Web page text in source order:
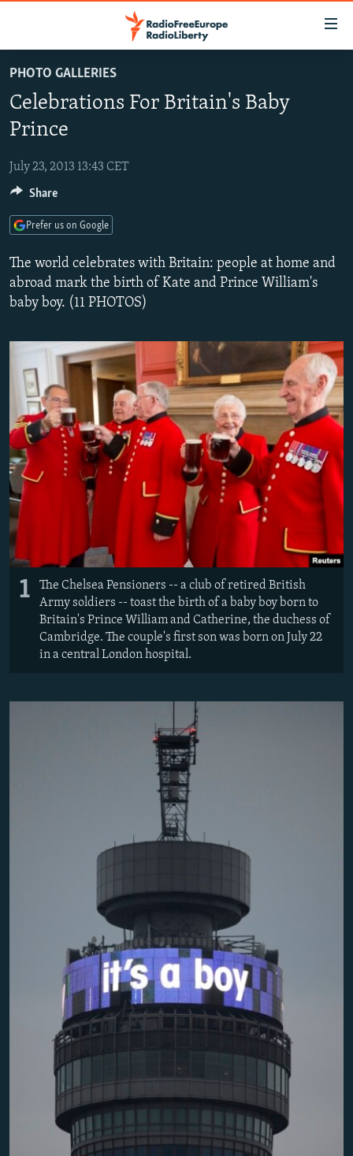
to
main
content
to
Navigation
Skip
to
Search
RUSSIA PROGRAMMING
CURRENT TIME
RADIO AZATLIQ
MARSHO RADIO
IRAN
CENTRAL ASIA
KAZAKHSTAN
KYRGYZSTAN
TAJIKISTAN
TURKMENISTAN
UZBEKISTAN
SOUTH ASIA
AFGHANISTAN
PAKISTAN
CAUCASUS
ARMENIA
AZERBAIJAN
GEORGIA
CENTRAL/SE EUROPE
BOSNIA
KOSOVO
MOLDOVA
SERBIA
EAST EUROPE
BELARUS
UKRAINE
VISUALS
INVESTIGATIONS
RFE/RL INVESTIGATES
SCHEMES
SYSTEMA
NEWSLETTERS
WIDER EUROPE BY RIKARD JOZWIAK
THE RUNDOWN
PODCASTS
MAJLIS
SHARE TIPS SECURELY
BYPASS BLOCKING
ABOUT RFE/RL
CONTACT US
Subscribe
FOLLOW US
All RFE/RL sites
PHOTO GALLERIES
Celebrations For Britain's Baby
Prince
July 23, 2013 13:43 CET
The world celebrates with Britain: people at home and
abroad mark the birth of Kate and Prince William's
baby boy. (11 PHOTOS)
1
The Chelsea Pensioners -- a club of retired British
Army soldiers -- toast the birth of a baby boy born to
Britain's Prince William and Catherine, the duchess of
Cambridge. The couple's first son was born on July 22
in a central London hospital.
Share
Prefer us on Google